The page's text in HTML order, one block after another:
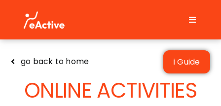
Toggle
go back to home
ONLINE ACTIVITIES
ℹ Guide